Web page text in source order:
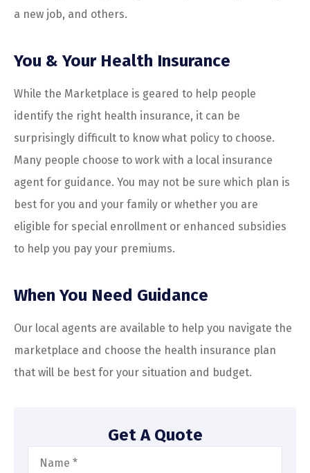
a new job, and others.
You & Your Health Insurance
While the Marketplace is geared to help people
identify the right health insurance, it can be
surprisingly difficult to know what policy to choose.
Many people choose to work with a local insurance
agent for guidance. You may not be sure which plan is
best for you and your family or whether you are
eligible for special enrollment or enhanced subsidies
to help you pay your premiums.
When You Need Guidance
Our local agents are available to help you navigate the
marketplace and choose the health insurance plan
that will be best for your situation and budget.
Get A Quote
Name*